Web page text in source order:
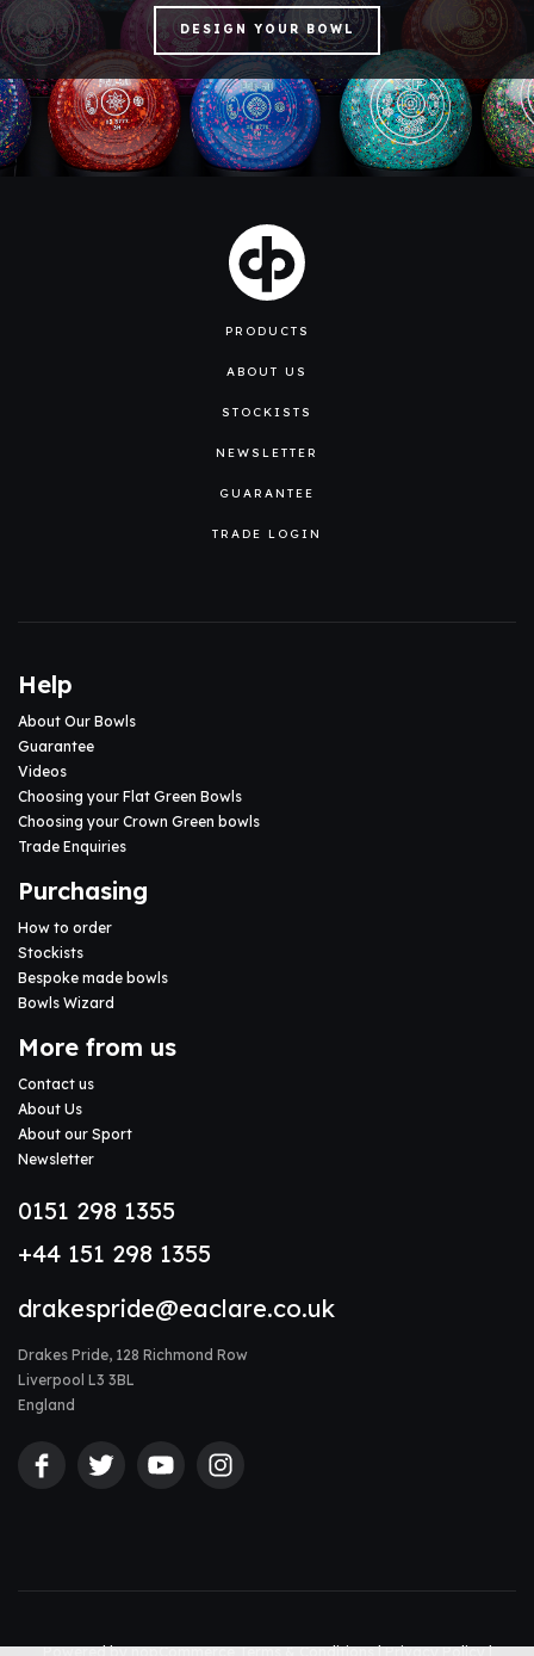
DESIGN YOUR BOWL
PRODUCTS
ABOUT US
STOCKISTS
NEWSLETTER
GUARANTEE
TRADE LOGIN
Help
About Our Bowls
Guarantee
Videos
Choosing your Flat Green Bowls
Choosing your Crown Green bowls
Trade Enquiries
Purchasing
How to order
Stockists
Bespoke made bowls
Bowls Wizard
More from us
Contact us
About Us
About our Sport
Newsletter
0151 298 1355
+44 151 298 1355
drakespride@eaclare.co.uk
Drakes Pride, 128 Richmond Row
Liverpool L3 3BL
England
Powered bynopCommerce Terms & Conditions|Privacy Policy|